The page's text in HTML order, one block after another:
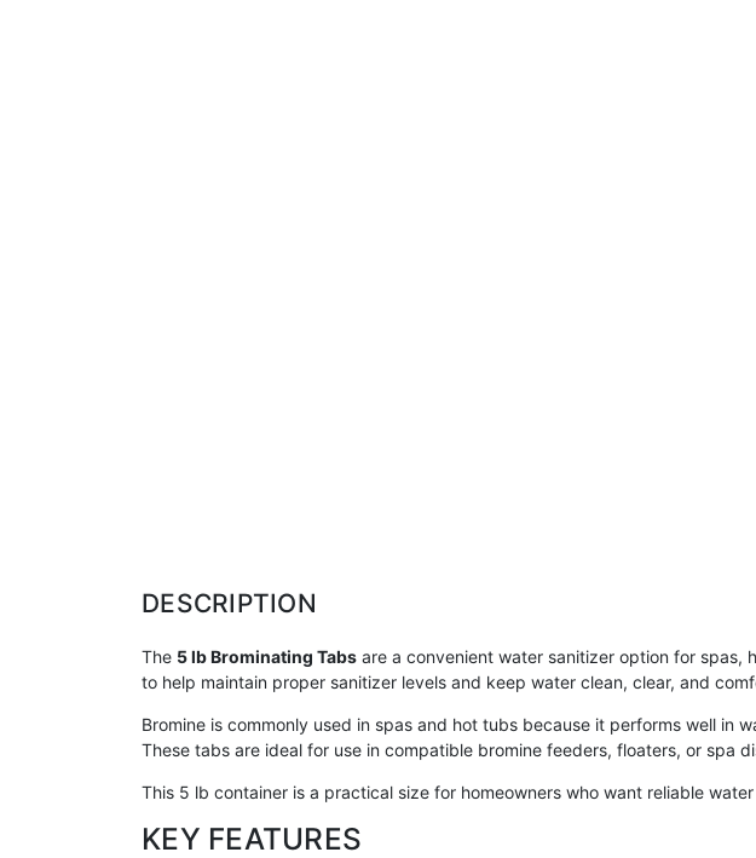
DESCRIPTION
The 5 lb Brominating Tabs are a convenient water sanitizer option for spas,
to help maintain proper sanitizer levels and keep water clean, clear, and
Bromine is commonly used in spas and hot tubs because it performs well in
These tabs are ideal for use in compatible bromine feeders, floaters, or spa
This 5 lb container is a practical size for homeowners who want reliable
KEY FEATURES